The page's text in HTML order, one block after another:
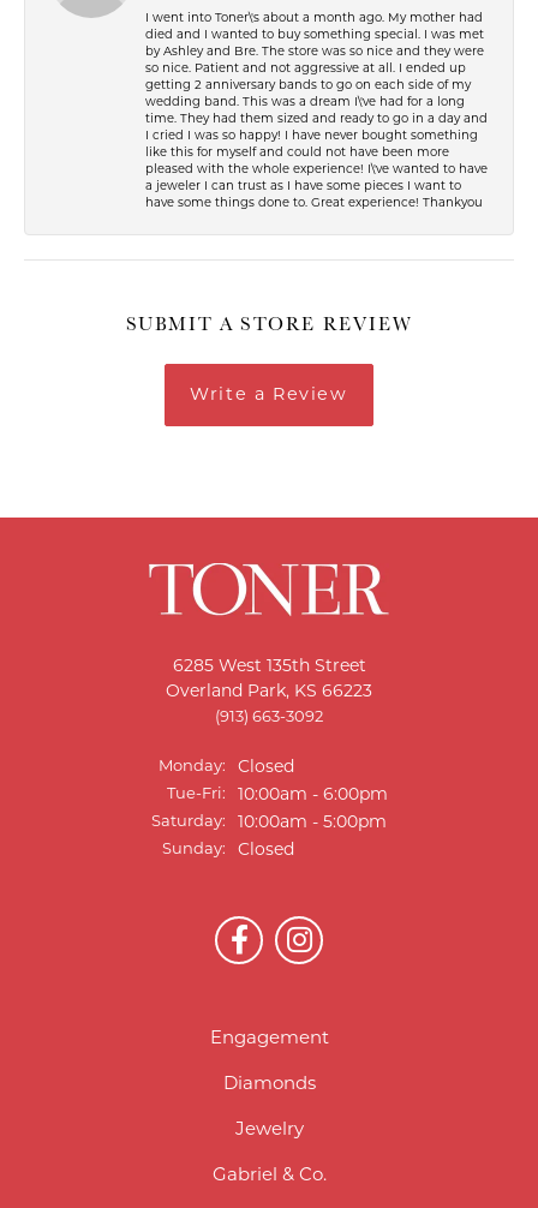
I went into Toner\'s about a month ago. My mother had
died and I wanted to buy something special. I was met
by Ashley and Bre. The store was so nice and they were
so nice. Patient and not aggressive at all. I ended up
getting 2 anniversary bands to go on each side of my
wedding band. This was a dream I\'ve had for a long
time. They had them sized and ready to go in a day and
I cried I was so happy! I have never bought something
like this for myself and could not have been more
pleased with the whole experience! I\'ve wanted to have
a jeweler I can trust as I have some pieces I want to
have some things done to. Great experience! Thankyou
SUBMIT A STORE REVIEW
Write a Review
6285 West 135th Street
Overland Park, KS 66223
(913) 663-3092
Monday: Closed
Tue-Fri:Tuesday - Friday:
10:00am - 6:00pm
Saturday: 10:00am - 5:00pm
Sunday: Closed
Engagement
Diamonds
Jewelry
Gabriel & Co.